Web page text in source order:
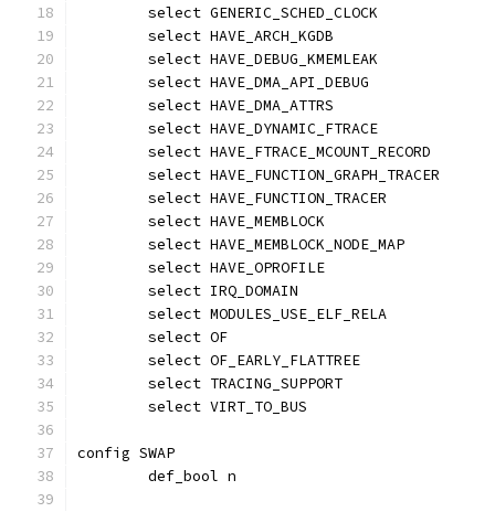
	select GENERIC_SCHED_CLOCK
	select HAVE_ARCH_KGDB
	select HAVE_DEBUG_KMEMLEAK
	select HAVE_DMA_API_DEBUG
	select HAVE_DMA_ATTRS
	select HAVE_DYNAMIC_FTRACE
	select HAVE_FTRACE_MCOUNT_RECORD
	select HAVE_FUNCTION_GRAPH_TRACER
	select HAVE_FUNCTION_TRACER
	select HAVE_MEMBLOCK
	select HAVE_MEMBLOCK_NODE_MAP
	select HAVE_OPROFILE
	select IRQ_DOMAIN
	select MODULES_USE_ELF_RELA
	select OF
	select OF_EARLY_FLATTREE
	select TRACING_SUPPORT
	select VIRT_TO_BUS
config SWAP
	def_bool n